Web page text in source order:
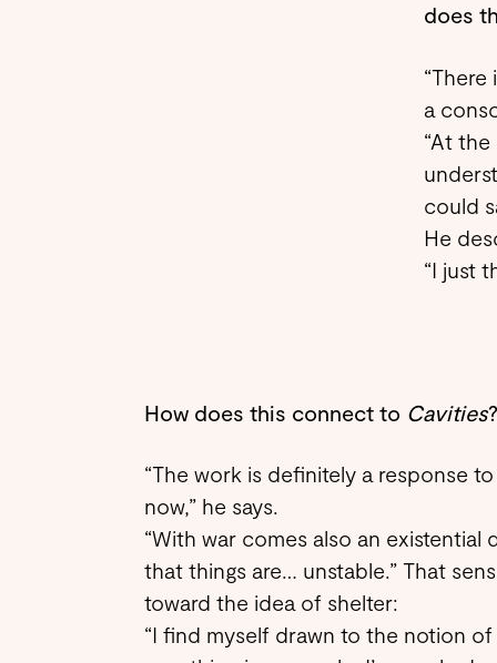
does
a
“At
could
He
“I just
How does this connect to Cavities?
“The work is definitely a response
now,” he says.
“With war comes also an existential
that things are… unstable.” That
toward the idea of shelter:
“I find myself drawn to the notion of